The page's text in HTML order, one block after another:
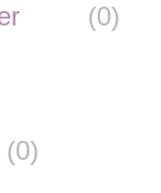
(0)
(0)